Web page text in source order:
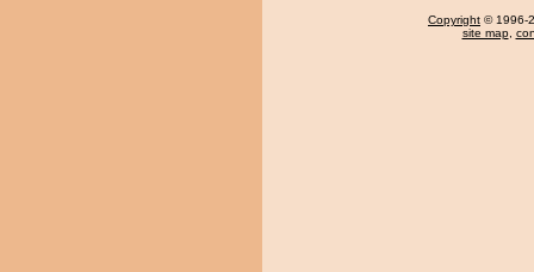
Copyright © 1996-
site map,